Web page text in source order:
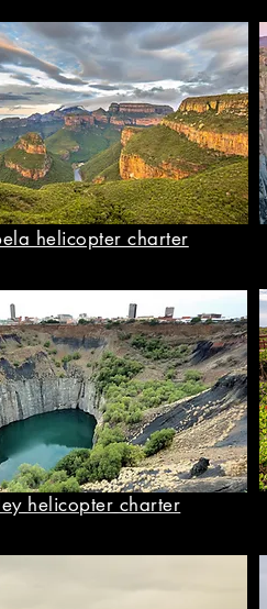
helicopter charter
helicopter charter